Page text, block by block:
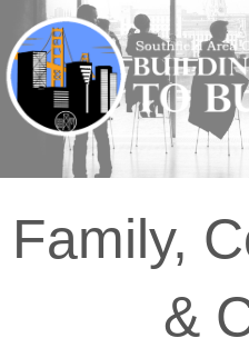
Family,
&